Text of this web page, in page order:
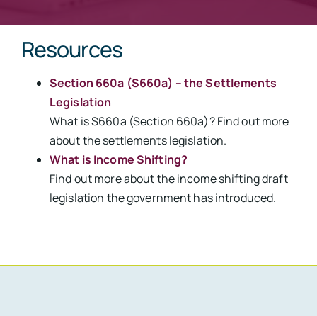
Resources
Section 660a (S660a) – the Settlements
Legislation
What is S660a (Section 660a)? Find out more
about the settlements legislation.
What is Income Shifting?
Find out more about the income shifting draft
legislation the government has introduced.